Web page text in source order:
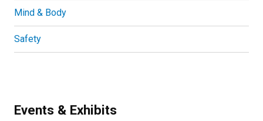
Mind & Body
Safety
Events & Exhibits